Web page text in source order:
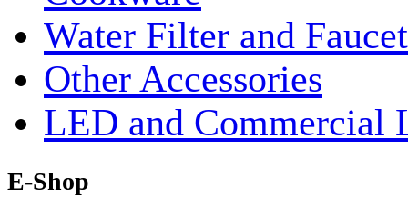
Water Filter and Faucet
Other Accessories
LED and Commercial
E-Shop